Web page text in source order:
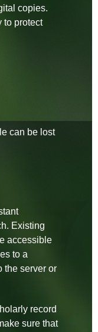
copies.
to protect
can be lost
Existing
accessible
to a
the server or
record
sure that